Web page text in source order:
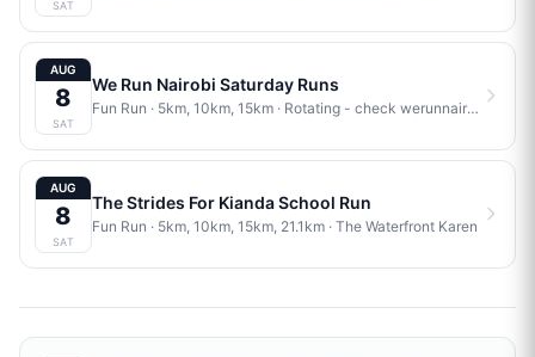
SAT
AUG
8
SAT
We Run Nairobi Saturday Runs
Fun Run · 5km, 10km, 15km · Rotating - check werunnairobi.com/calendar for current venue
AUG
8
SAT
The Strides For Kianda School Run
Fun Run · 5km, 10km, 15km, 21.1km · The Waterfront Karen